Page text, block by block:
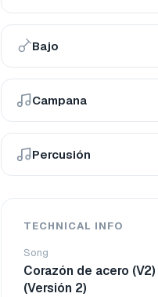
Bajo
Campana
Percusión
TECHNICAL INFO
Song
Corazón de acero (V2)
(Versión 2)